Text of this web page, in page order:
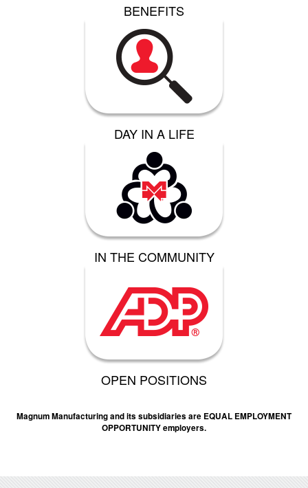
BENEFITS
DAY IN A LIFE
IN THE COMMUNITY
OPEN POSITIONS
Magnum Manufacturing and its subsidiaries are EQUAL EMPLOYMENT
OPPORTUNITY employers.